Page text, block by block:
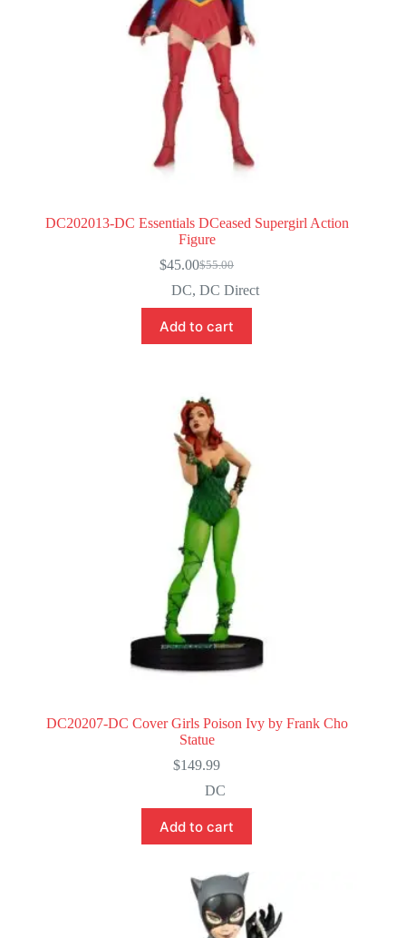
DC202013-DC Essentials DCeased Supergirl Action
Figure
$55.00
Original
price
was:
$55.00.
$45.00Current
price
is:
$45.00.
DC, DC Direct
Add to cart
DC20207-DC Cover Girls Poison Ivy by Frank Cho
Statue
$149.99
DC
Add to cart